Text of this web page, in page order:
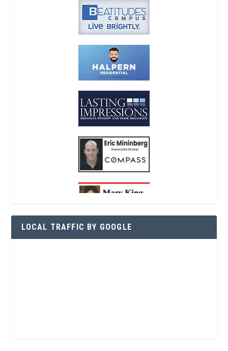
LOCAL TRAFFIC BY GOOGLE